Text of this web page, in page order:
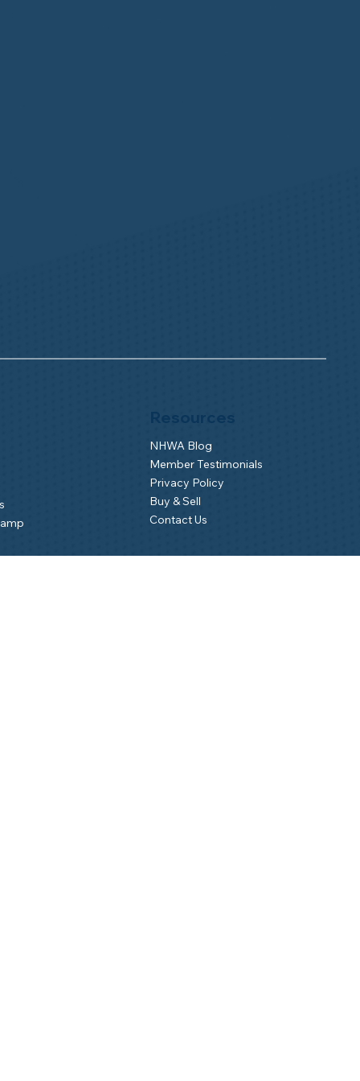
NHWA Blog
Member Testimonials
Privacy Policy
Buy & Sell
Contact Us